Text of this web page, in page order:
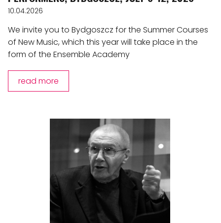
10.04.2026
We invite you to Bydgoszcz for the Summer Courses
of New Music, which this year will take place in the
form of the Ensemble Academy
read more